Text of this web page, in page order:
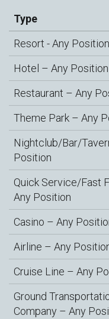
Type
Resort - Any Position
Hotel – Any Position
Restaurant – Any
Theme Park – Any
Nightclub/Bar/
Position
Quick Service/Fast
Any Position
Casino – Any
Airline – Any
Cruise Line – Any
Ground
Company – Any